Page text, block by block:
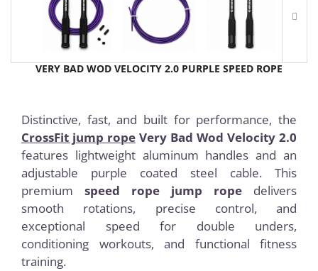
VERY BAD WOD VELOCITY 2.0 PURPLE SPEED ROPE
Distinctive, fast, and built for performance, the
CrossFit jump rope Very Bad Wod Velocity 2.0
features lightweight aluminum handles and an
adjustable purple coated steel cable. This
premium speed rope jump rope delivers
smooth rotations, precise control, and
exceptional speed for double unders,
conditioning workouts, and functional fitness
training.